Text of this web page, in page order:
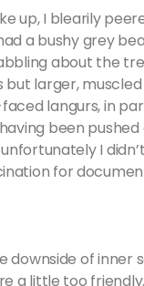
up, I blearily
a bushy grey
about the
larger,
langurs, in
been
I
for
downside of
a little too